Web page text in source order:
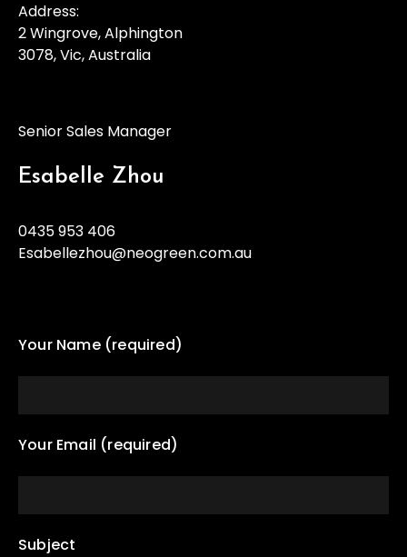
Address:
2 Wingrove, Alphington
3078, Vic, Australia
Senior Sales Manager
Esabelle Zhou
0435 953 406
Esabellezhou@neogreen.com.au
Your Name (required)
Your Email (required)
Subject